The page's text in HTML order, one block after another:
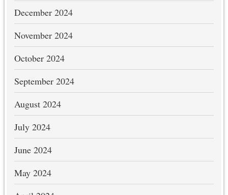
December 2024
November 2024
October 2024
September 2024
August 2024
July 2024
June 2024
May 2024